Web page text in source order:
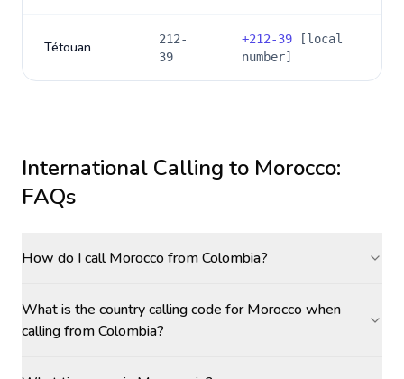
Tétouan
212-
39
+212-39 [local
number]
International Calling to Morocco:
FAQs
How do I call Morocco from Colombia?
What is the country calling code for Morocco when
calling from Colombia?